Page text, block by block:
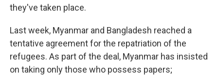
they've taken place.
Last week, Myanmar and Bangladesh reached a
tentative agreement for the repatriation of the
refugees. As part of the deal, Myanmar has insisted
on taking only those who possess papers;